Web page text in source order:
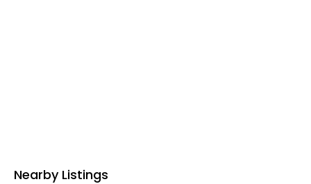
Nearby Listings